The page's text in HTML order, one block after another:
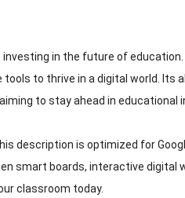
investing in the future of
to thrive in a digital world.
to stay ahead in educational
description is optimized for
smart boards, interactive digital
classroom today.